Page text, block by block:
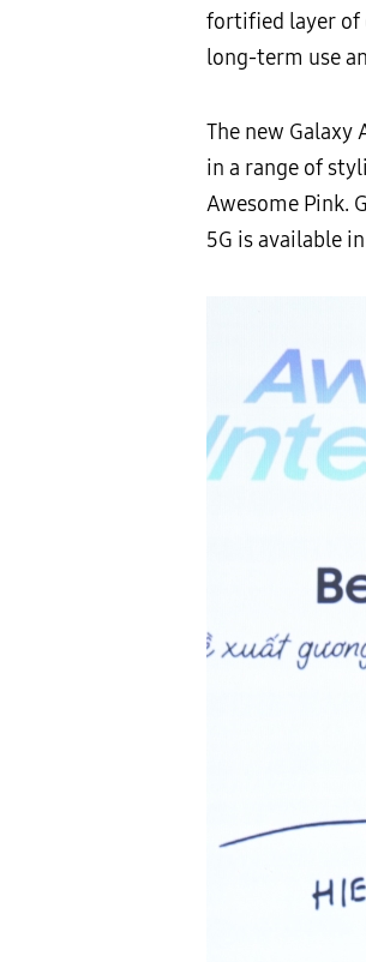
fortified layer of
long-term use
The new
in a range of
Awesome Pink.
5G is available